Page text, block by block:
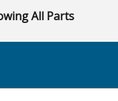
All Parts